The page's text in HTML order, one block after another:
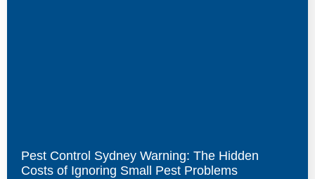
Pest Control Sydney Warning: The Hidden
Costs of Ignoring Small Pest Problems